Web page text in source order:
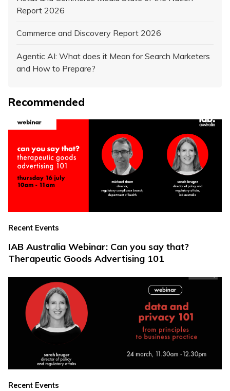
Report 2026
Commerce and Discovery Report 2026
Agentic AI: What does it Mean for Search Marketers
and How to Prepare?
Recommended
Recent Events
IAB Australia Webinar: Can you say that?
Therapeutic Goods Advertising 101
Recent Events